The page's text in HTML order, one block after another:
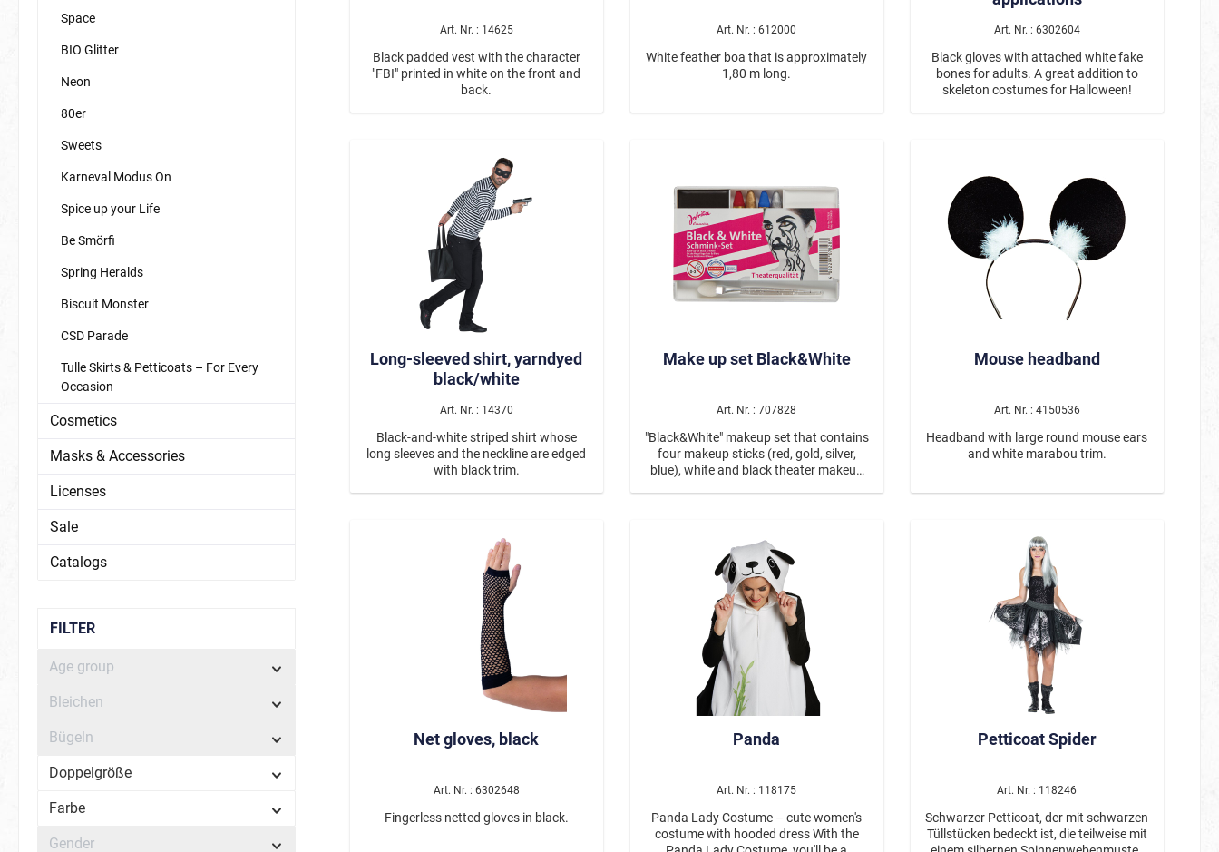
Space
BIO Glitter
Neon
80er
Sweets
Karneval Modus On
Spice up your Life
Be Smörfi
Spring Heralds
Biscuit Monster
CSD Parade
Tulle Skirts & Petticoats – For Every
Occasion
Cosmetics
Masks & Accessories
Licenses
Sale
Catalogs
FILTER
Age group
Bleichen
Bügeln
Doppelgröße
Farbe
Gender
Art. Nr. : 14625
Black padded vest with the character
"FBI" printed in white on the front and
back.
Art. Nr. : 612000
White feather boa that is approximately
1,80 m long.
Art. Nr. : 6302604
Black gloves with attached white fake
bones for adults. A great addition to
skeleton costumes for Halloween!
Long-sleeved shirt, yarndyed
black/white
Art. Nr. : 14370
Black-and-white striped shirt whose
long sleeves and the neckline are edged
with black trim.
Make up set Black&White
Art. Nr. : 707828
"Black&White" makeup set that contains
four makeup sticks (red, gold, silver,
blue), white and black theater makeup
Mouse headband
Art. Nr. : 4150536
Headband with large round mouse ears
and white marabou trim.
Net gloves, black
Art. Nr. : 6302648
Fingerless netted gloves in black.
Panda
Art. Nr. : 118175
Panda Lady Costume – cute women's
costume with hooded dress With the
Petticoat Spider
Art. Nr. : 118246
Schwarzer Petticoat, der mit schwarzen
Tüllstücken bedeckt ist, die teilweise mit